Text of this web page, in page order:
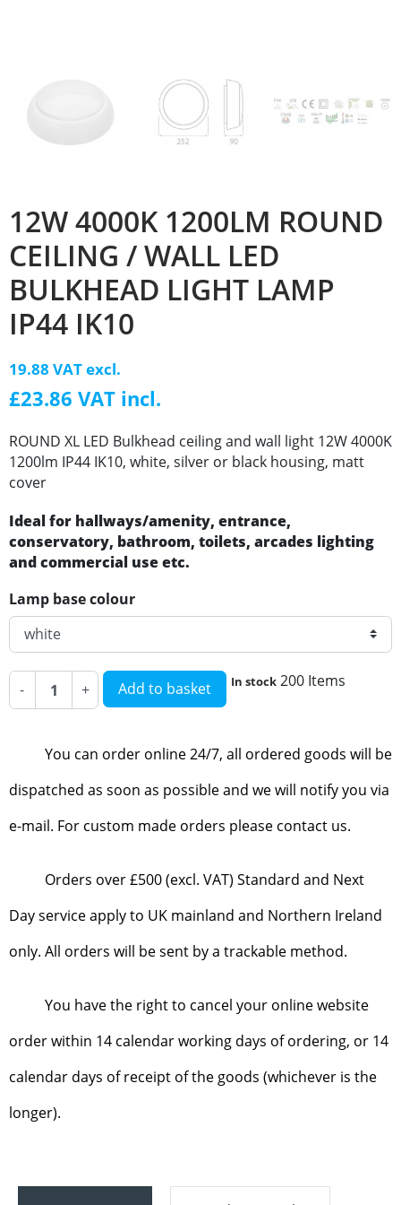
12W 4000K 1200LM ROUND
CEILING / WALL LED
BULKHEAD LIGHT LAMP
IP44 IK10
19.88 VAT excl.
£23.86 VAT incl.
ROUND XL LED Bulkhead ceiling and wall light 12W 4000K
1200lm IP44 IK10, white, silver or black housing, matt
cover
Ideal for hallways/amenity, entrance,
conservatory, bathroom, toilets, arcades lighting
and commercial use etc.
Lamp base colour
- + Add to basket In stock 200 Items
You can order online 24/7, all ordered goods will be
dispatched as soon as possible and we will notify you via
e-mail. For custom made orders please contact us.
Orders over £500 (excl. VAT) Standard and Next
Day service apply to UK mainland and Northern Ireland
only. All orders will be sent by a trackable method.
You have the right to cancel your online website
order within 14 calendar working days of ordering, or 14
calendar days of receipt of the goods (whichever is the
longer).